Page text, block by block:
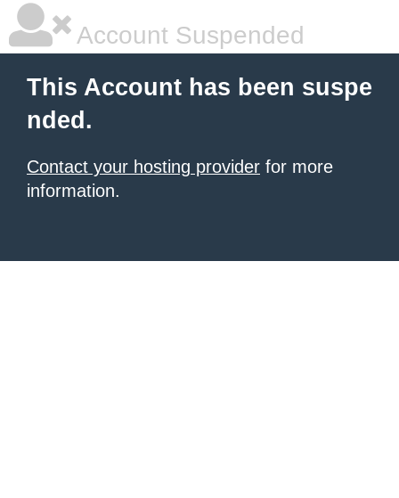
Account Suspended
This Account has been suspe
nded.
Contact your hosting provider for more
information.